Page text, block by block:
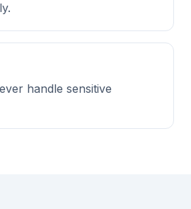
handle sensitive